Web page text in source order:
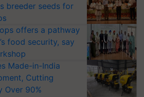
breeder seeds for
offers a pathway
food security, say
Made-in-India
Cutting
Over 90%